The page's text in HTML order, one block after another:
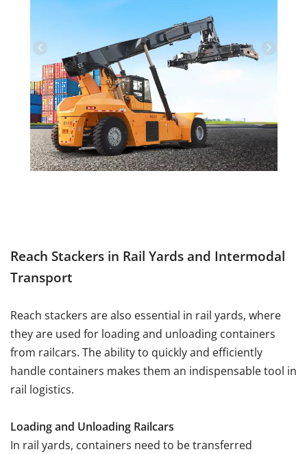
Reach Stackers in Rail Yards and Intermodal
Transport
Reach stackers are also essential in rail yards, where
they are used for loading and unloading containers
from railcars. The ability to quickly and efficiently
handle containers makes them an indispensable tool in
rail logistics.
Loading and Unloading Railcars
In rail yards, containers need to be transferred